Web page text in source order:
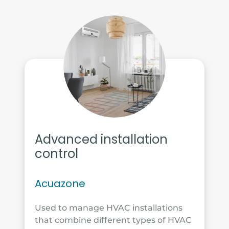
Advanced installation
control
Acuazone
Used to manage HVAC installations
that combine different types of HVAC